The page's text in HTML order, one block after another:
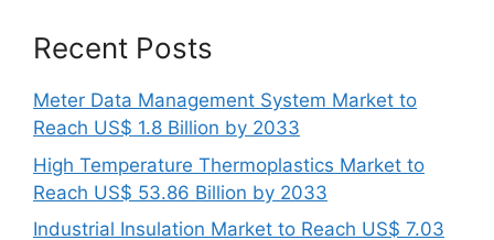
Recent Posts
Meter Data Management System Market to
Reach US$ 1.8 Billion by 2033
High Temperature Thermoplastics Market to
Reach US$ 53.86 Billion by 2033
Industrial Insulation Market to Reach US$ 7.03